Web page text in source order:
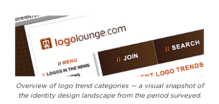
Overview of logo trend categories — a visual snapshot of
the identity design landscape from the period surveyed.